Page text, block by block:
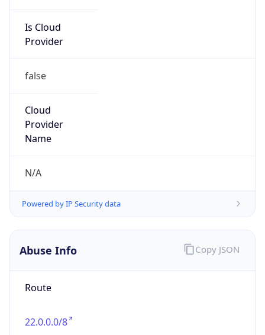
Is Cloud
Provider
false
Cloud
Provider
Name
N/A
Powered by IP Security data
Abuse Info
Route
22.0.0.0/8
Copy JSON